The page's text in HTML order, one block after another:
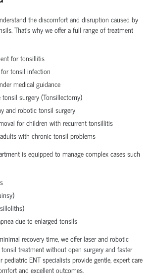
the discomfort and disruption caused by
That’s why we offer a full range of treatment
for tonsillitis
tonsil infection
medical guidance
surgery (Tonsillectomy)
and robotic tonsil surgery
for children with recurrent tonsillitis
with chronic tonsil problems
is equipped to manage complex cases such
due to enlarged tonsils
recovery time, we offer laser and robotic
treatment without open surgery and faster
pediatric ENT specialists provide gentle, expert care
and excellent outcomes.